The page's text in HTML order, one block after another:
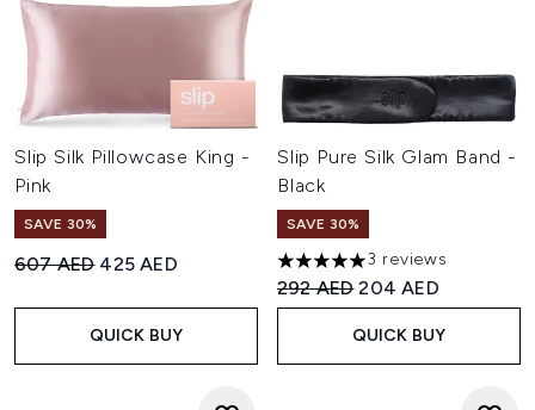
Slip Silk Pillowcase King -
Pink
SAVE 30%
Recommended Retail Price:
607 AED Current price:
425 AED
QUICK BUY
Slip Pure Silk Glam Band -
Black
SAVE 30%
5 stars out of a maximum of
3 reviews
Recommended Retail Price:
292 AEDCurrent price:
204 AED
QUICK BUY